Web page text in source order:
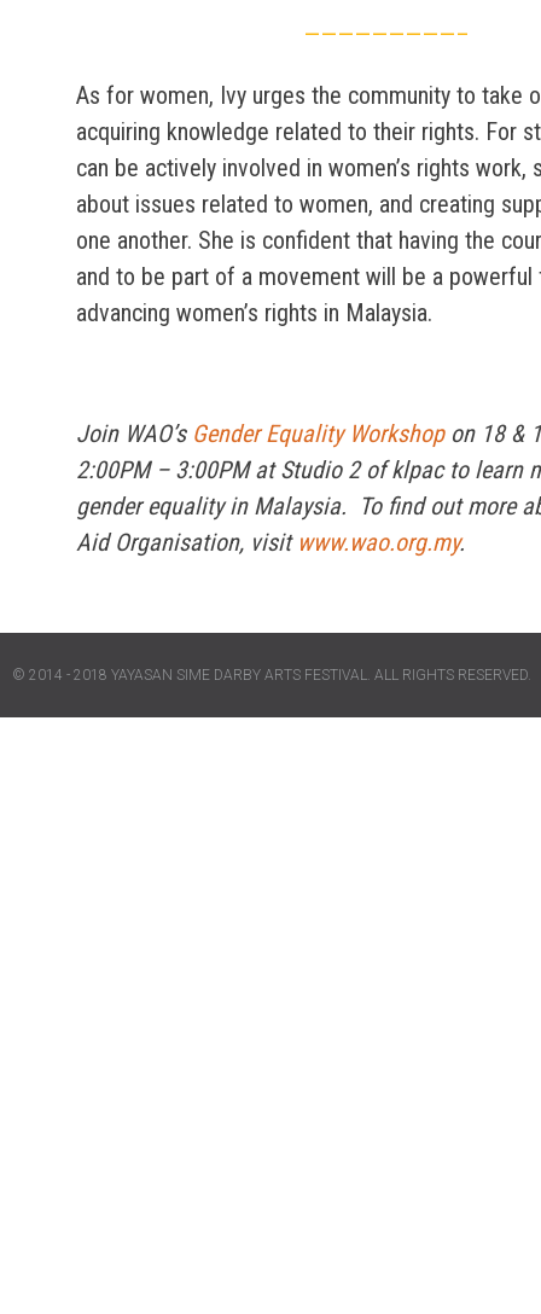
—————————–
As for women, Ivy urges the community to take
acquiring knowledge related to their rights. For
can be actively involved in women’s rights work,
about issues related to women, and creating
one another. She is confident that having the
and to be part of a movement will be a powerful
advancing women’s rights in Malaysia.
Join WAO’s Gender Equality Workshopon 18 &
2:00PM – 3:00PM at Studio 2 of klpac to learn
gender equality in Malaysia. To find out more
Aid Organisation, visit www.wao.org.my.
© 2014 - 2018 YAYASAN SIME DARBY ARTS FESTIVAL. ALL RIGHTS RESERVED.